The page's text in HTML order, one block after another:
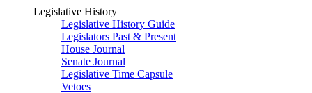
Legislative History
Legislative History Guide
Legislators Past & Present
House Journal
Senate Journal
Legislative Time Capsule
Vetoes